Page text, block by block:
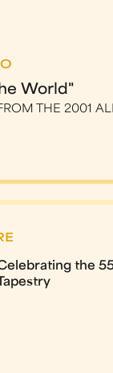
World"
THE 2001
the
Tapestry